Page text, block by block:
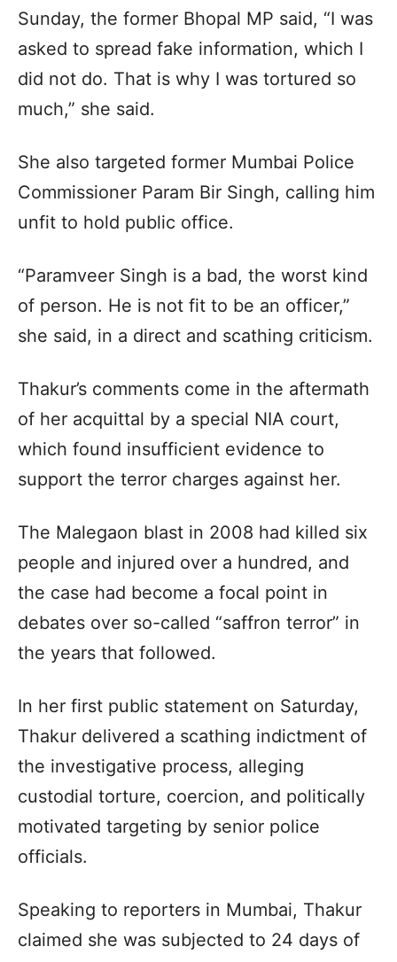
Sunday, the former Bhopal MP said, “I was
asked to spread fake information, which I
did not do. That is why I was tortured so
much,” she said.
She also targeted former Mumbai Police
Commissioner Param Bir Singh, calling him
unfit to hold public office.
“Paramveer Singh is a bad, the worst kind
of person. He is not fit to be an officer,”
she said, in a direct and scathing criticism.
Thakur’s comments come in the aftermath
of her acquittal by a special NIA court,
which found insufficient evidence to
support the terror charges against her.
The Malegaon blast in 2008 had killed six
people and injured over a hundred, and
the case had become a focal point in
debates over so-called “saffron terror” in
the years that followed.
In her first public statement on Saturday,
Thakur delivered a scathing indictment of
the investigative process, alleging
custodial torture, coercion, and politically
motivated targeting by senior police
officials.
Speaking to reporters in Mumbai, Thakur
claimed she was subjected to 24 days of